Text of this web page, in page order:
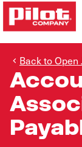
Back to Open